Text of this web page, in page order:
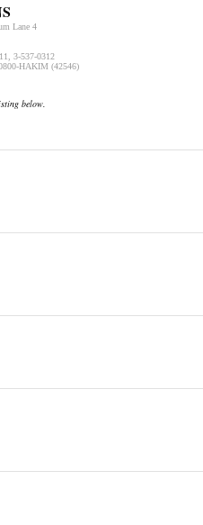
Lane 4
3-537-0312
HAKIM (42546)
below.